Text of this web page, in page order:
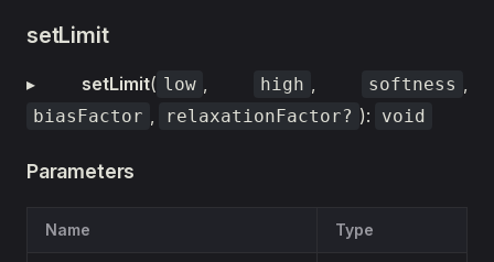
setLimit
▸ setLimit( low , high , softness ,
biasFactor , relaxationFactor? ): void
Parameters
Name Type